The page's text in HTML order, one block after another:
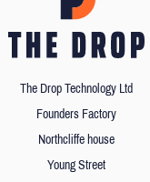
The Drop Technology Ltd
Founders Factory
Northcliffe house
Young Street